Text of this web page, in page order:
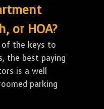
or HOA?
the keys to
the best paying
is a well
parking